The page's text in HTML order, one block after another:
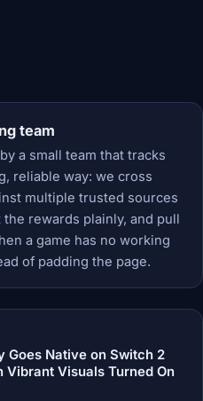
team
a small team that tracks
reliable way: we cross
multiple trusted sources
rewards plainly, and pull
a game has no working
of padding the page.
Goes Native on Switch 2
Vibrant Visuals Turned On